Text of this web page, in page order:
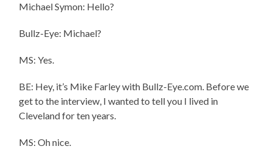
Michael Symon: Hello?
Bullz-Eye: Michael?
MS: Yes.
BE: Hey, it’s Mike Farley with Bullz-Eye.com. Before we
get to the interview, I wanted to tell you I lived in
Cleveland for ten years.
MS: Oh nice.